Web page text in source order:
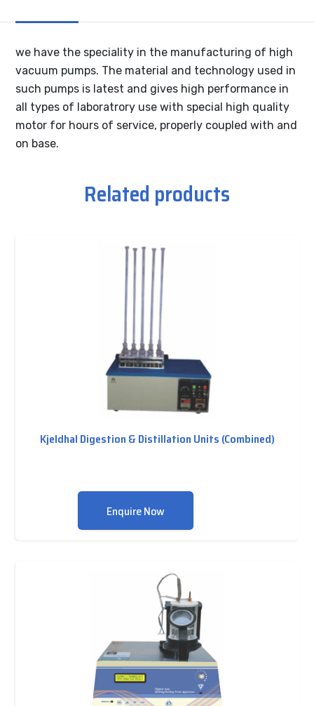
we have the speciality in the manufacturing of high
vacuum pumps. The material and technology used in
such pumps is latest and gives high performance in
all types of laboratrory use with special high quality
motor for hours of service, properly coupled with and
on base.
Related products
Kjeldhal Digestion & Distillation Units (Combined)
Enquire Now